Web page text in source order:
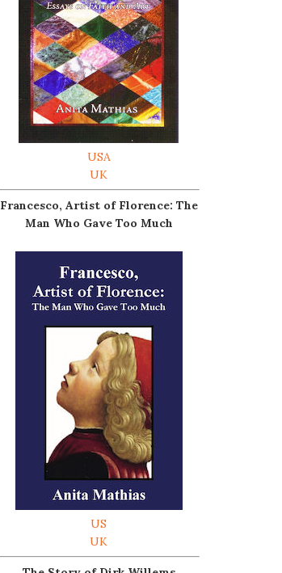
USA
UK
Francesco, Artist of Florence: The
Man Who Gave Too Much
US
UK